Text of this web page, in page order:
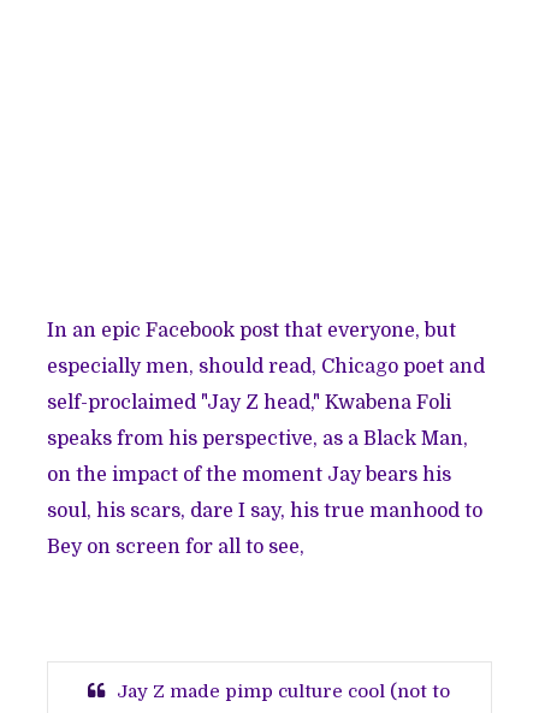
In an epic Facebook post that everyone, but
especially men, should read, Chicago poet and
self-proclaimed "Jay Z head,"Kwabena Foli
speaks from his perspective, as a Black Man,
on the impact of the moment Jay bears his
soul, his scars, dare I say, his true manhood to
Bey on screen for all to see,
Jay Z made pimp culture cool (not to